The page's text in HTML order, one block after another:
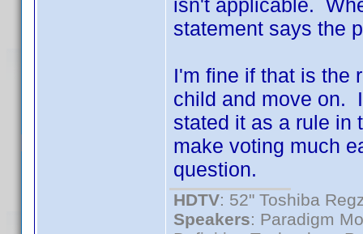
isn't applicable.
statement says the
I'm fine if that is the
child and move on.
stated it as a rule in
make voting much
question.
HDTV: 52" Toshiba
Speakers: Paradigm